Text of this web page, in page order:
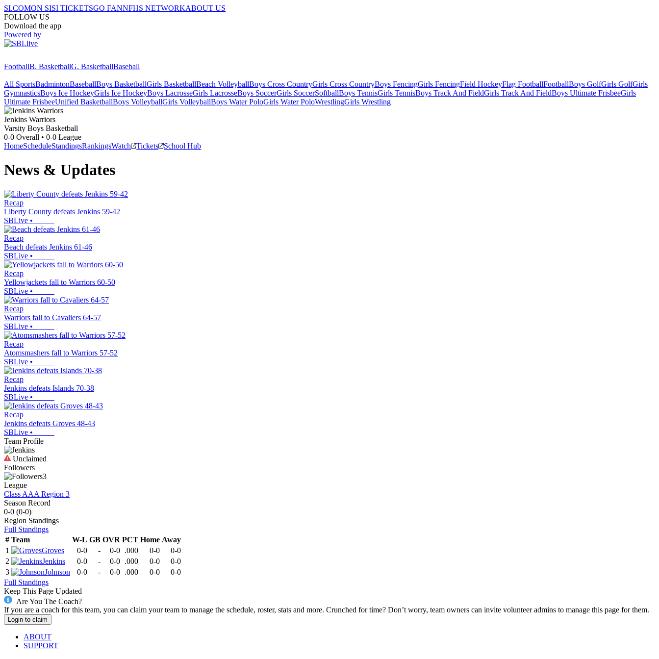
SI.COMON SISI TICKETSGO FANNFHS NETWORKABOUT US
FOLLOW US
Download the app
Powered by
FootballB. BasketballG. BasketballBaseball
All SportsBadmintonBaseballBoys BasketballGirls BasketballBeach VolleyballBoys Cross CountryGirls Cross CountryBoys FencingGirls FencingField HockeyFlag FootballFootballBoys GolfGirls GolfGirls
GymnasticsBoys Ice HockeyGirls Ice HockeyBoys LacrosseGirls LacrosseBoys SoccerGirls SoccerSoftballBoys TennisGirls TennisBoys Track And FieldGirls Track And FieldBoys Ultimate FrisbeeGirls
Ultimate FrisbeeUnified BasketballBoys VolleyballGirls VolleyballBoys Water PoloGirls Water PoloWrestlingGirls Wrestling
Jenkins Warriors
Varsity Boys Basketball
0-0 Overall • 0-0 League
HomeScheduleStandingsRankingsWatch Tickets School Hub
News & Updates
Recap
Liberty County defeats Jenkins 59-42
SBLive •
Recap
Beach defeats Jenkins 61-46
SBLive •
Recap
Yellowjackets fall to Warriors 60-50
SBLive •
Recap
Warriors fall to Cavaliers 64-57
SBLive •
Recap
Atomsmashers fall to Warriors 57-52
SBLive •
Recap
Jenkins defeats Islands 70-38
SBLive •
Recap
Jenkins defeats Groves 48-43
SBLive •
Team Profile
Unclaimed
Followers
3
League
Class AAA Region 3
Season Record
0-0 (0-0)
Region Standings
Full Standings
# Team W-L GB OVR PCT Home Away
1
Groves 0-0 - 0-0 .000 0-0
0-0
2
Jenkins 0-0 - 0-0 .000 0-0
0-0
3
Johnson 0-0 - 0-0 .000 0-0
0-0
Full Standings
Keep This Page Updated
Are You The Coach?
If you are a coach for this team, you can claim your team to manage the schedule, roster, stats and more. Crunched for time? Don’t worry, team owners can invite volunteer admins to manage this page for them.
Login to claim
ABOUT
SUPPORT